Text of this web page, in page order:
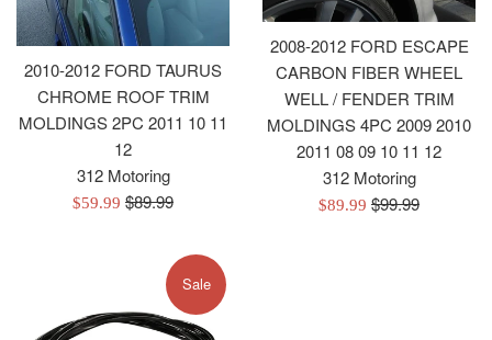
2010-2012 FORD TAURUS
CHROME ROOF TRIM
MOLDINGS 2PC 2011 10 11
12
312 Motoring
Sale
$59.99 Regular
$89.99
2008-2012 FORD ESCAPE
CARBON FIBER WHEEL
WELL / FENDER TRIM
MOLDINGS 4PC 2009 2010
2011 08 09 10 11 12
312 Motoring
Sale
$89.99 Regular
$99.99
Sale